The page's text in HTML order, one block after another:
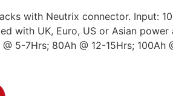
with Neutrix connector. Input:
with UK, Euro, US or Asian power
5-7Hrs; 80Ah @ 12-15Hrs; 100Ah